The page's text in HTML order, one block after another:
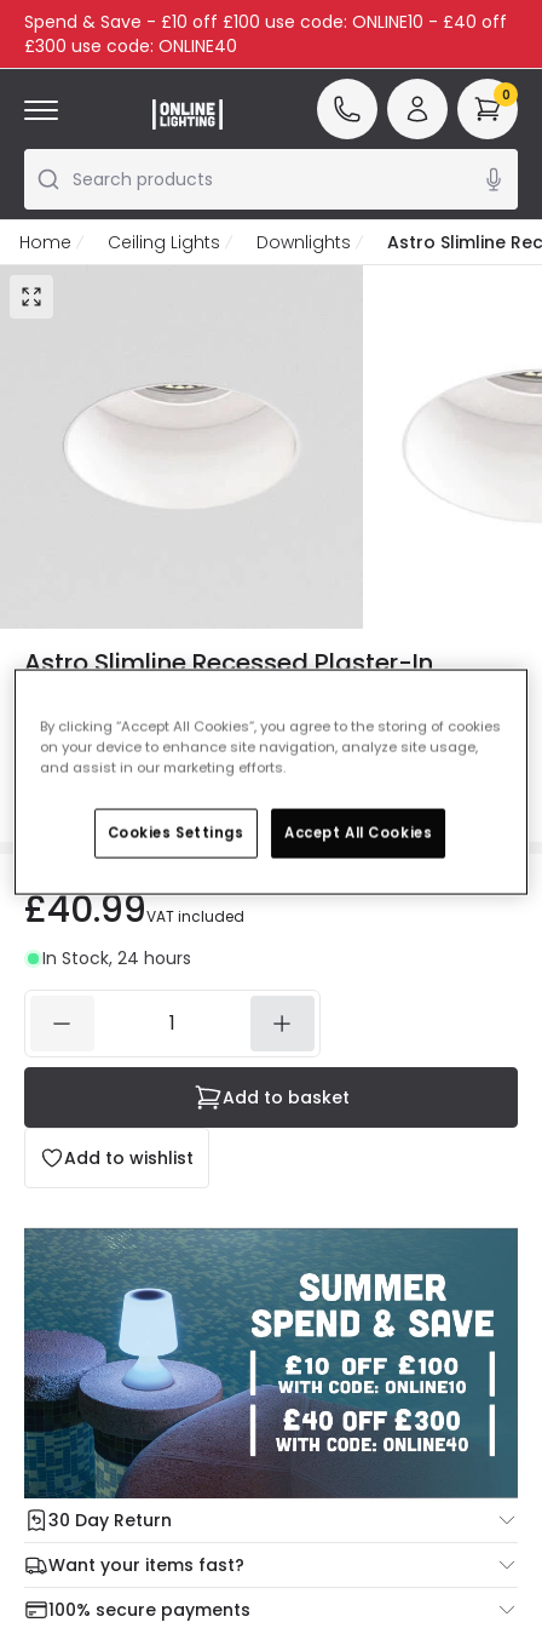
Spend & Save - £10 off £100 use code: ONLINE10 - £40 off
£300 use code: ONLINE40
Search products
0
Home Ceiling Lights Downlights Astro Slimline
Astro Slimline Recessed Plaster-In
- Matt White
Ref. Online Lighting :61902
£40.99VAT included
In Stock, 24 hours
Add to wishlist
Add to basket
30 Day Return
Under our Change Your Mind Guarantee you can return
your item within 30 days for a refund using our hassle free
return portal.
Want your items fast?
Check our delivery cut-off times below:
100% secure payments
By clicking “Accept All Cookies”, you agree to the storing of cookies
on your device to enhance site navigation, analyze site usage,
and assist in our marketing efforts.
Cookies Settings Accept All Cookies